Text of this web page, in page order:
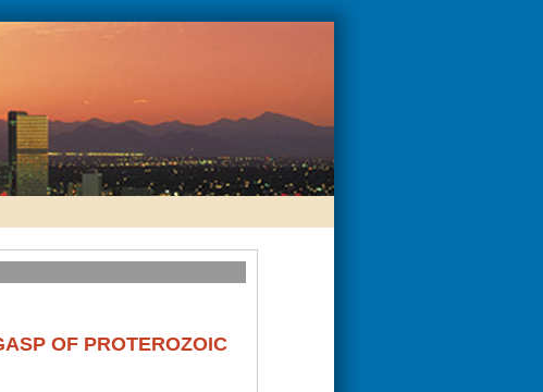
OF PROTEROZOIC